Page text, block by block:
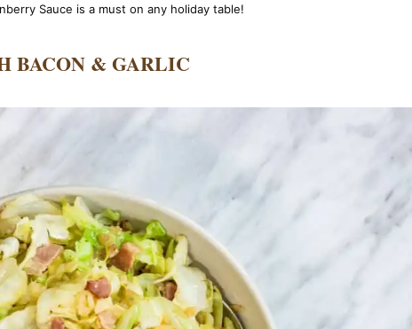
Sauce is a must on any holiday table!
BACON & GARLIC